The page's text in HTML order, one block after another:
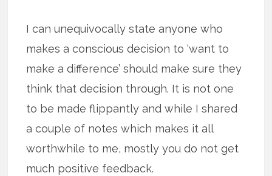
I can unequivocally state anyone who
makes a conscious decision to ‘want to
make a difference’ should make sure they
think that decision through. It is not one
to be made flippantly and while I shared
a couple of notes which makes it all
worthwhile to me, mostly you do not get
much positive feedback.